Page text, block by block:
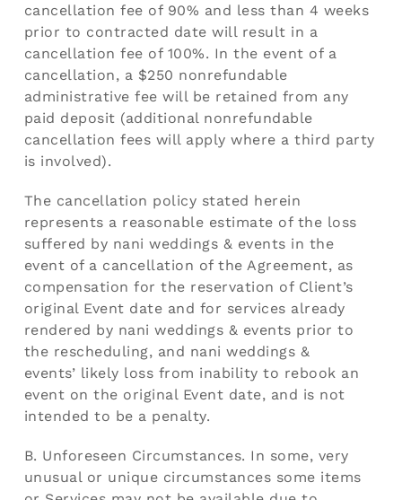
cancellation fee of 90% and less than 4 weeks
prior to contracted date will result in a
cancellation fee of 100%. In the event of a
cancellation, a $250 nonrefundable
administrative fee will be retained from any
paid deposit (additional nonrefundable
cancellation fees will apply where a third party
is involved).
The cancellation policy stated herein
represents a reasonable estimate of the loss
suffered by nani weddings & events in the
event of a cancellation of the Agreement, as
compensation for the reservation of Client’s
original Event date and for services already
rendered by nani weddings & events prior to
the rescheduling, and nani weddings &
events’ likely loss from inability to rebook an
event on the original Event date, and is not
intended to be a penalty.
B. Unforeseen Circumstances. In some, very
unusual or unique circumstances some items